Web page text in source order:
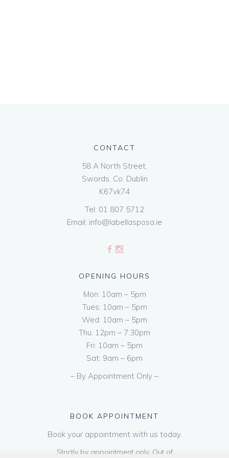
CONTACT
58 A North Street,
Swords, Co. Dublin
K67vk74
Tel: 01 807 5712
Email: info@labellasposa.ie
OPENING HOURS
Mon: 10am – 5pm
Tues: 10am – 5pm
Wed: 10am – 5pm
Thu: 12pm – 7.30pm
Fri: 10am – 5pm
Sat: 9am – 6pm
– By Appointment Only –
BOOK APPOINTMENT
Book your appointment with us today.
Strictly by appointment only. Out of